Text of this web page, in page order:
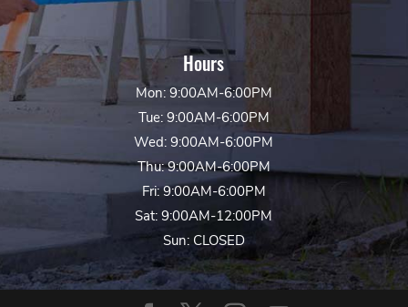
Hours
Mon: 9:00AM-6:00PM
Tue: 9:00AM-6:00PM
Wed: 9:00AM-6:00PM
Thu: 9:00AM-6:00PM
Fri: 9:00AM-6:00PM
Sat: 9:00AM-12:00PM
Sun: CLOSED